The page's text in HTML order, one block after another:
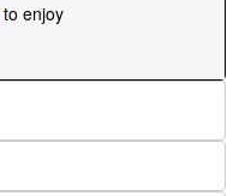
to enjoy